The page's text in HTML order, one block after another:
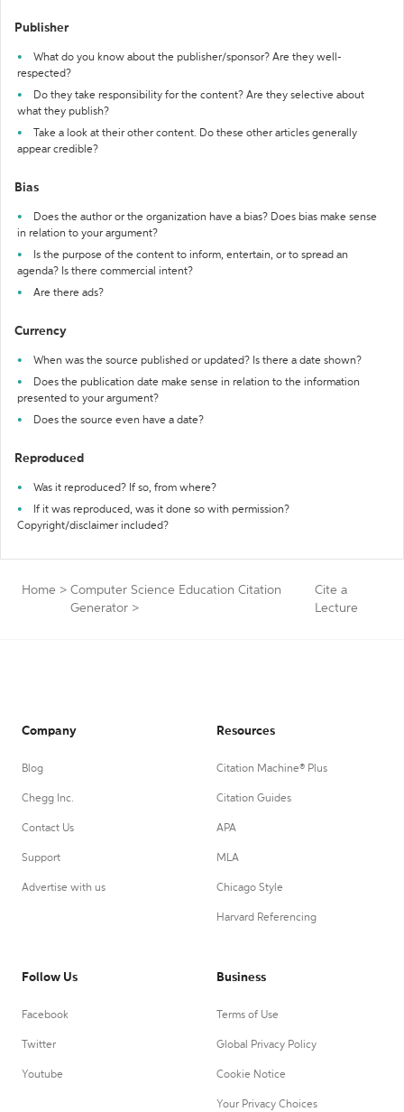
Publisher
What do you know about the publisher/sponsor? Are they well-
respected?
Do they take responsibility for the content? Are they selective about
what they publish?
Take a look at their other content. Do these other articles generally
appear credible?
Bias
Does the author or the organization have a bias? Does bias make sense
in relation to your argument?
Is the purpose of the content to inform, entertain, or to spread an
agenda? Is there commercial intent?
Are there ads?
Currency
When was the source published or updated? Is there a date shown?
Does the publication date make sense in relation to the information
presented to your argument?
Does the source even have a date?
Reproduced
Was it reproduced? If so, from where?
If it was reproduced, was it done so with permission?
Copyright/disclaimer included?
Home > Computer Science Education Citation
Generator >
Cite a
Lecture
Company
Blog
Chegg Inc.
Contact Us
Support
Advertise with us
Resources
Citation Machine® Plus
Citation Guides
APA
MLA
Chicago Style
Harvard Referencing
Follow Us
Facebook
Twitter
Youtube
Business
Terms of Use
Global Privacy Policy
Cookie Notice
Your Privacy Choices